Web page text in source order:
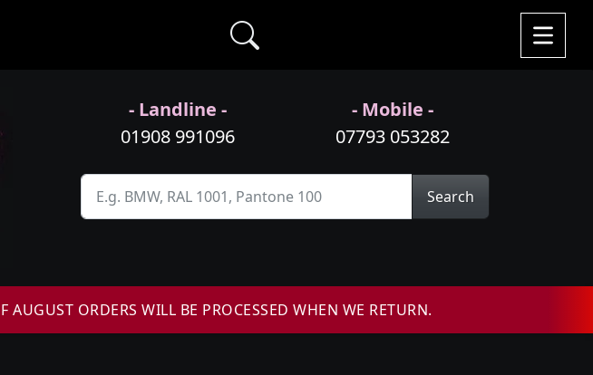
- Landline -
01908 991096
- Mobile -
07793 053282
Search
ORDERS WILL BE PROCESSED WHEN WE RETURN.